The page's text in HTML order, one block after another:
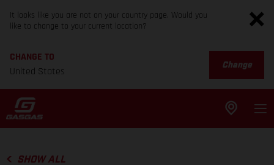
It looks like you are not on your country page. Would you
like to change to your current location?
CHANGE TO
United States
Change
SHOW ALL